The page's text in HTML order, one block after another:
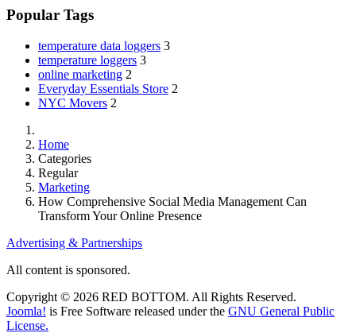
Popular Tags
temperature data loggers 3
temperature loggers 3
online marketing 2
Everyday Essentials Store 2
NYC Movers 2
Home
Categories
Regular
Marketing
How Comprehensive Social Media Management Can
Transform Your Online Presence
Advertising & Partnerships
All content is sponsored.
Copyright © 2026 RED BOTTOM. All Rights Reserved.
Joomla! is Free Software released under the GNU General Public
License.